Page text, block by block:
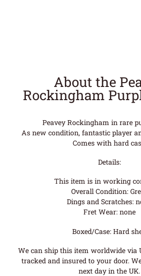
About the
Rockingham
Peavey Rockingham in rare
As new condition, fantastic player
Comes with hard
Details:
This item is in working
Overall Condition:
Dings and Scratches:
Fret Wear: none
Boxed/Case: Hard
We can ship this item worldwide via
tracked and insured to your door.
next day in the UK.